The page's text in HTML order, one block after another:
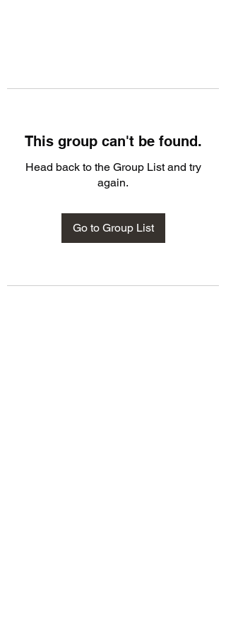
This group can't be found.
Head back to the Group List and try
again.
Go to Group List